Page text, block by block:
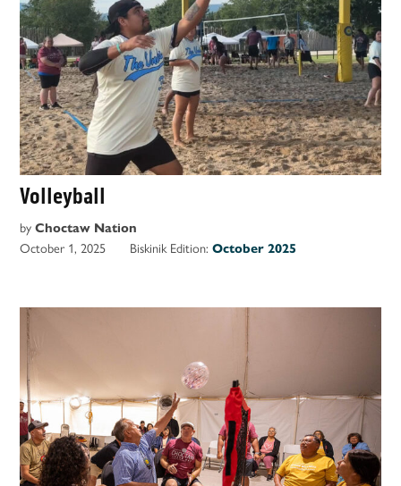
Volleyball
by Choctaw Nation
October 1, 2025
Biskinik Edition:October 2025